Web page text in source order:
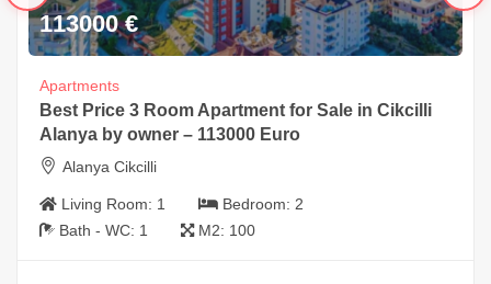
113000 €
Apartments
Best Price 3 Room Apartment for Sale in Cikcilli
Alanya by owner – 113000 Euro
Alanya Cikcilli
Living Room: 1 Bedroom: 2
Bath - WC: 1 M2: 100